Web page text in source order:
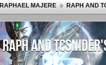
RAPHAEL MAJERE RAPH AND
RAPH AND